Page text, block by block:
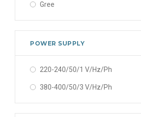
Gree
POWER SUPPLY
220-240/50/1 V/Hz/Ph
380-400/50/3 V/Hz/Ph